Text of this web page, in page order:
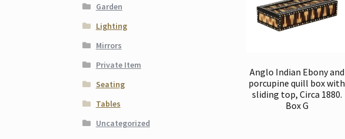
Anglo Indian Ebony and
porcupine quill box with
sliding top, Circa 1880.
Box G
Garden
Lighting
Mirrors
Private Item
Seating
Tables
Uncategorized